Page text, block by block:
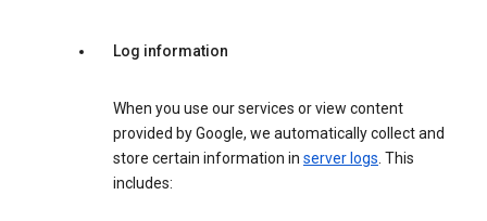
Log information
When you use our services or view content
provided by Google, we automatically collect and
store certain information in server logs. This
includes: